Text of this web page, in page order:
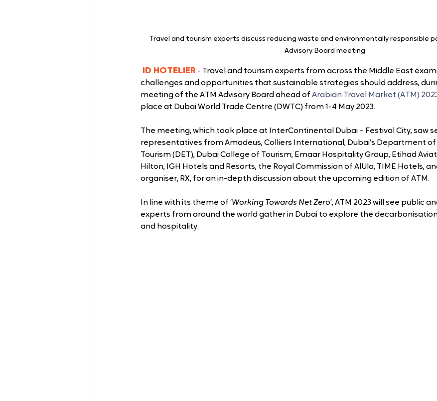
Travel and tourism experts discuss reducing waste and environmentally responsible
Advisory Board meeting
ID HOTELIER - Travel and tourism experts from across the Middle East
challenges and opportunities that sustainable strategies should address,
meeting of the ATM Advisory Board ahead of Arabian Travel Market (ATM)
place at Dubai World Trade Centre (DWTC) from 1-4 May 2023.
The meeting, which took place at InterContinental Dubai – Festival City, saw
representatives from Amadeus, Colliers International, Dubai’s Department of
Tourism (DET), Dubai College of Tourism, Emaar Hospitality Group, Etihad
Hilton, IGH Hotels and Resorts, the Royal Commission of AlUla, TIME Hotels,
organiser, RX, for an in-depth discussion about the upcoming edition of ATM.
In line with its theme of ‘Working Towards Net Zero’, ATM 2023 will see public
experts from around the world gather in Dubai to explore the
and hospitality.